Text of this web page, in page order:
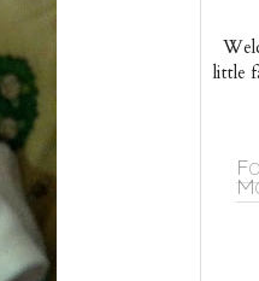
little